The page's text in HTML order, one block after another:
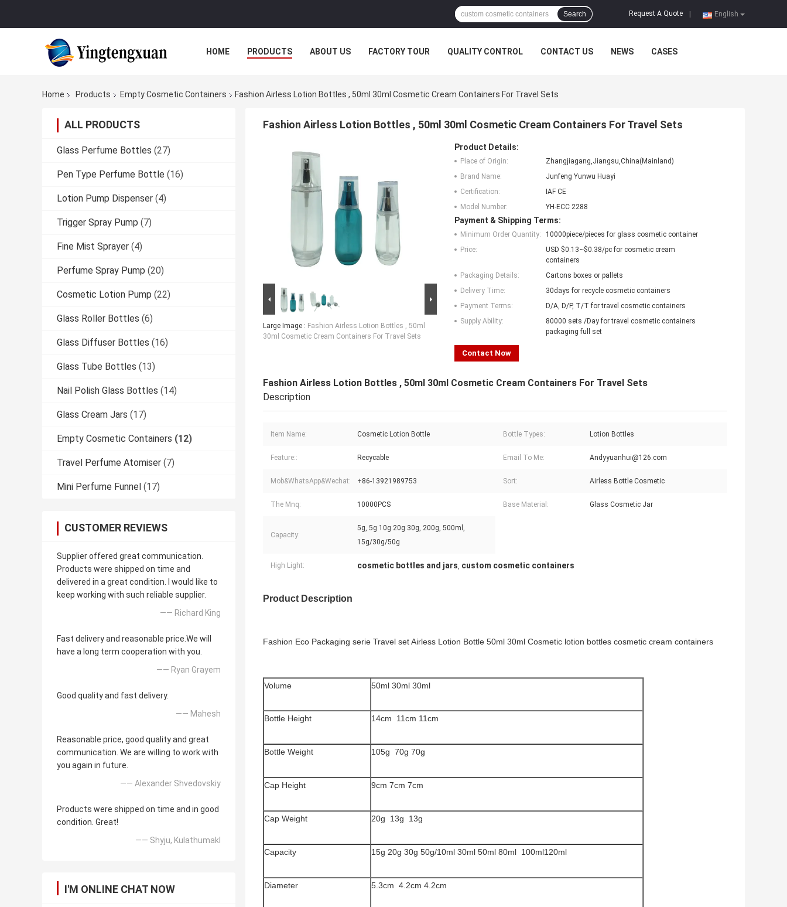
English
Request A Quote
Search
HOME PRODUCTS ABOUT US FACTORY TOUR QUALITY CONTROL CONTACT US NEWS CASES
Home Products Empty Cosmetic Containers Fashion Airless Lotion Bottles , 50ml 30ml Cosmetic Cream Containers For Travel Sets
ALL PRODUCTS
Glass Perfume Bottles (27)
Pen Type Perfume Bottle (16)
Lotion Pump Dispenser (4)
Trigger Spray Pump (7)
Fine Mist Sprayer (4)
Perfume Spray Pump (20)
Cosmetic Lotion Pump (22)
Glass Roller Bottles (6)
Glass Diffuser Bottles (16)
Glass Tube Bottles (13)
Nail Polish Glass Bottles (14)
Glass Cream Jars (17)
Empty Cosmetic Containers (12)
Travel Perfume Atomiser (7)
Mini Perfume Funnel (17)
CUSTOMER REVIEWS
Supplier offered great communication.
Products were shipped on time and
delivered in a great condition. I would like to
keep working with such reliable supplier.
—— Richard King
Fast delivery and reasonable price.We will
have a long term cooperation with you.
—— Ryan Grayem
Good quality and fast delivery.
—— Mahesh
Reasonable price, good quality and great
communication. We are willing to work with
you again in future.
—— Alexander Shvedovskiy
Products were shipped on time and in good
condition. Great!
—— Shyju, Kulathumakl
I'M ONLINE CHAT NOW
Fashion Airless Lotion Bottles , 50ml 30ml Cosmetic Cream Containers For Travel Sets
Large Image : Fashion Airless Lotion Bottles , 50ml
30ml Cosmetic Cream Containers For Travel Sets
Product Details:
Place of Origin:
Zhangjiagang,Jiangsu,China(Mainland)
Brand Name:
Junfeng Yunwu Huayi
Certification:
IAF CE
Model Number:
YH-ECC 2288
Payment & Shipping Terms:
Minimum Order Quantity:
10000piece/pieces for glass cosmetic container
Price:
USD $0.13~$0.38/pc for cosmetic cream
containers
Packaging Details:
Cartons boxes or pallets
Delivery Time:
30days for recycle cosmetic containers
Payment Terms:
D/A, D/P, T/T for travel cosmetic containers
Supply Ability:
80000 sets /Day for travel cosmetic containers
packaging full set
Contact Now
Fashion Airless Lotion Bottles , 50ml 30ml Cosmetic Cream Containers For Travel Sets
Description
Item Name: Cosmetic Lotion Bottle Bottle Types: Lotion Bottles
Feature:: Recycable Email To Me: Andyyuanhui@126.com
Mob&WhatsApp&Wechat: +86-13921989753 Sort: Airless Bottle Cosmetic
The Mnq: 10000PCS Base Material: Glass Cosmetic Jar
Capacity:
5g, 5g 10g 20g 30g, 200g, 500ml,
15g/30g/50g
High Light: cosmetic bottles and jars, custom cosmetic containers
Product Description
Fashion Eco Packaging serie Travel set Airless Lotion Bottle 50ml 30ml Cosmetic lotion bottles cosmetic cream containers
Volume 50ml 30ml 30ml
Bottle Height 14cm 11cm 11cm
Bottle Weight 105g 70g 70g
Cap Height 9cm 7cm 7cm
Cap Weight 20g 13g 13g
Capacity 15g 20g 30g 50g/10ml 30ml 50ml 80ml 100ml120ml
Diameter 5.3cm 4.2cm 4.2cm